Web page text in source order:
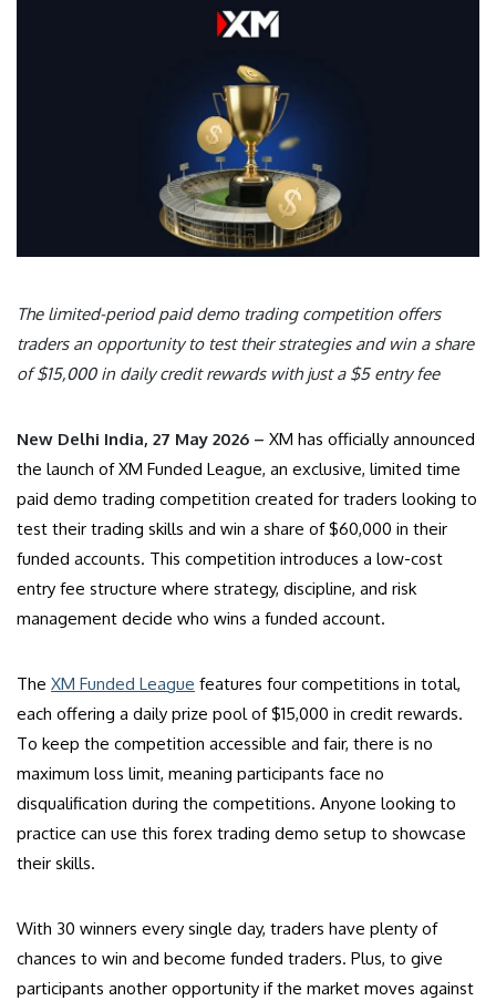
The limited-period paid demo trading competition offers
traders an opportunity to test their strategies and win a share
of $15,000 in daily credit rewards with just a $5 entry fee
New Delhi India, 27 May 2026 – XM has officially announced
the launch of XM Funded League, an exclusive, limited time
paid demo trading competition created for traders looking to
test their trading skills and win a share of $60,000 in their
funded accounts. This competition introduces a low-cost
entry fee structure where strategy, discipline, and risk
management decide who wins a funded account.
The XM Funded League features four competitions in total,
each offering a daily prize pool of $15,000 in credit rewards.
To keep the competition accessible and fair, there is no
maximum loss limit, meaning participants face no
disqualification during the competitions. Anyone looking to
practice can use this forex trading demo setup to showcase
their skills.
With 30 winners every single day, traders have plenty of
chances to win and become funded traders. Plus, to give
participants another opportunity if the market moves against